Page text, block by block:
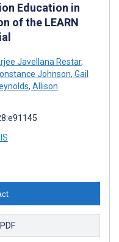
Education in
of the LEARN
Javellana Restar,
Johnson, Gail
, Allison